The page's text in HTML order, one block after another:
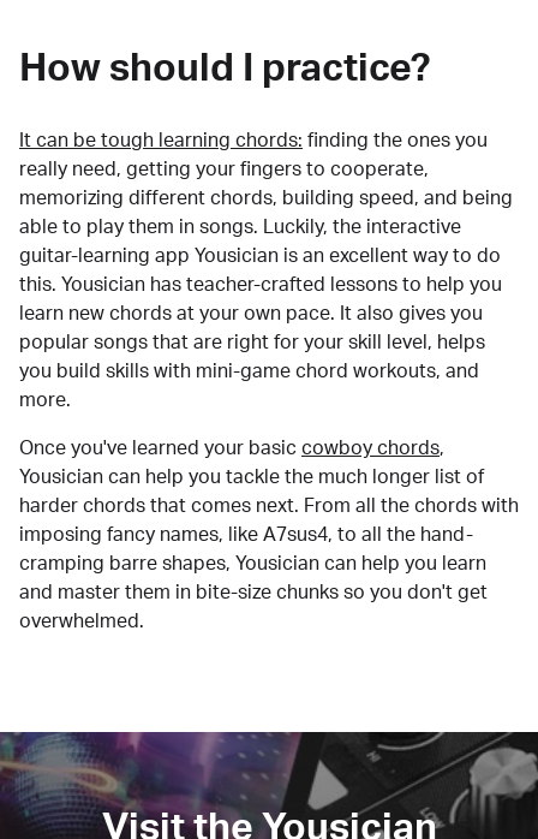
How should I practice?
It can be tough learning chords: finding the ones you
really need, getting your fingers to cooperate,
memorizing different chords, building speed, and being
able to play them in songs. Luckily, the interactive
guitar-learning app Yousician is an excellent way to do
this. Yousician has teacher-crafted lessons to help you
learn new chords at your own pace. It also gives you
popular songs that are right for your skill level, helps
you build skills with mini-game chord workouts, and
more.
Once you've learned your basic cowboy chords,
Yousician can help you tackle the much longer list of
harder chords that comes next. From all the chords with
imposing fancy names, like A7sus4, to all the hand-
cramping barre shapes, Yousician can help you learn
and master them in bite-size chunks so you don't get
overwhelmed.
Visit the Yousician